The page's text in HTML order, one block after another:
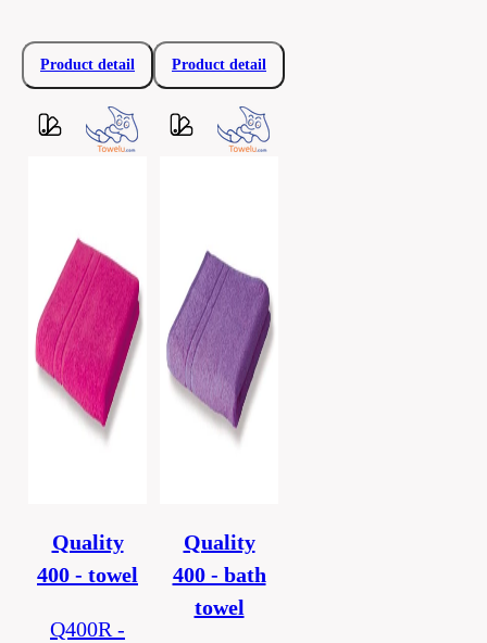
Product detail Product detail
Quality
400 - towel
Q400R -
Quality
400 - bath
towel